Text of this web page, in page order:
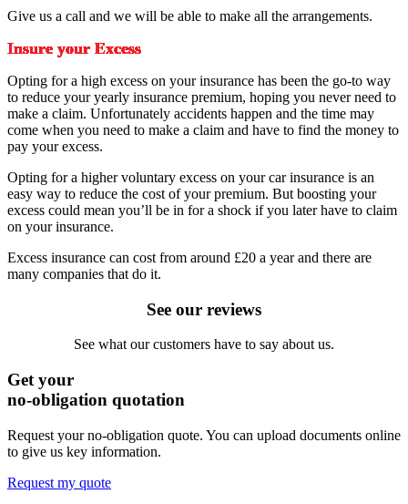
Give us a call and we will be able to make all the arrangements.
Insure your Excess
Opting for a high excess on your insurance has been the go-to way
to reduce your yearly insurance premium, hoping you never need to
make a claim. Unfortunately accidents happen and the time may
come when you need to make a claim and have to find the money to
pay your excess.
Opting for a higher voluntary excess on your car insurance is an
easy way to reduce the cost of your premium. But boosting your
excess could mean you’ll be in for a shock if you later have to claim
on your insurance.
Excess insurance can cost from around £20 a year and there are
many companies that do it.
See our reviews
See what our customers have to say about us.
Get your
no-obligation quotation
Request your no-obligation quote. You can upload documents online
to give us key information.
Request my quote